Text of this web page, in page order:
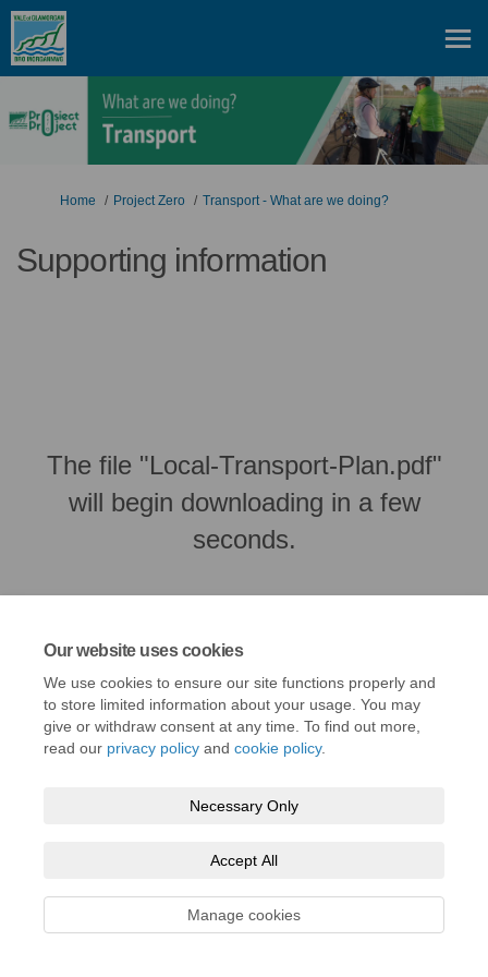
Our website uses cookies
We use cookies to ensure our site functions properly and
to store limited information about your usage. You may
give or withdraw consent at any time. To find out more,
read our privacy policy and cookie policy.
Necessary Only
Accept All
Manage cookies
You are here:
Home Project Zero Transport - What are we doing?
Supporting information
The file "Local-Transport-Plan.pdf"
will begin downloading in a few
seconds.
Privacy Policy
Technical Support